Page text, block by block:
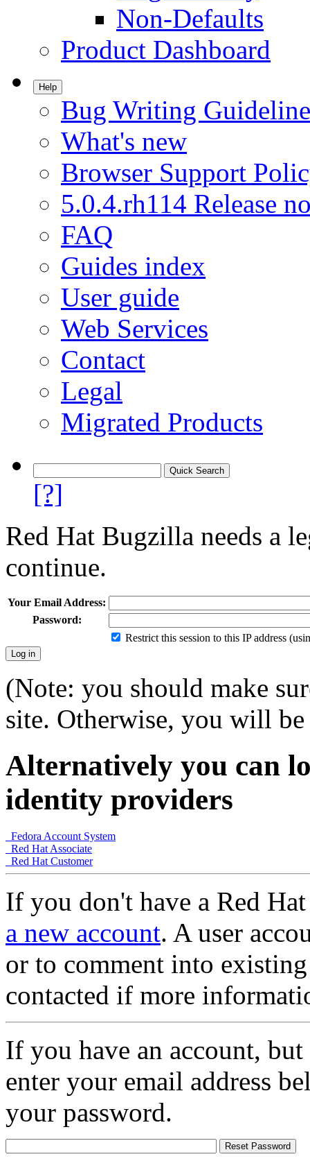
Non-Defaults
Product Dashboard
Help
Bug Writing
What's new
Browser Support
5.0.4.rh114 Release
FAQ
Guides index
User guide
Web Services
Contact
Legal
Migrated Products
[?]
Red Hat Bugzilla needs a
continue.
Your Email Address:
Password:
Restrict this session to this IP address
(Note: you should make
site. Otherwise, you will
Alternatively you can
identity providers
Fedora Account System
Red Hat Associate
Red Hat Customer
If you don't have a Red
a new account. A user
or to comment into
contacted if more
If you have an account,
enter your email address
your password.